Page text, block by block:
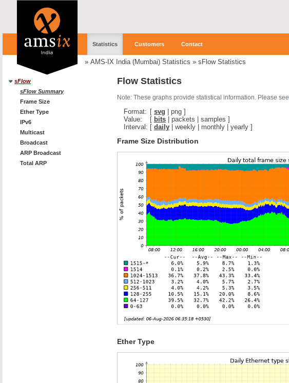
Statistics Customers Contact
» AMS-IX India (Mumbai) Statistics » sFlow Statistics
sFlow
sFlow Summary
Frame Size
Ether Type
IPv6
Multicast
Broadcast
ARP Broadcast
Total ARP
Flow Statistics
Note: These graphs provide statistical information. Please see
Format: [ svg png ]
Value:
[ bits packets samples ]
Interval: [ daily weekly monthly yearly ]
Frame Size Distribution
Ether Type